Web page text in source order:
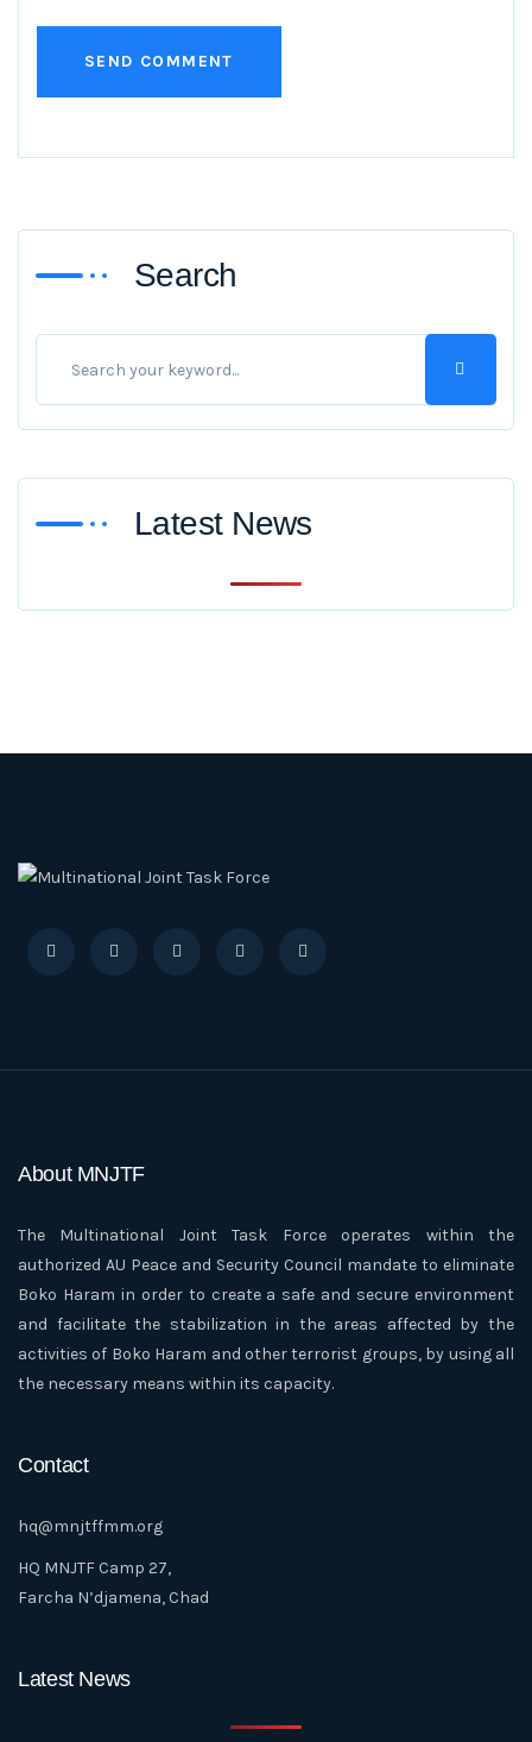
Search
Latest News
About MNJTF
The Multinational Joint Task Force operates within the
authorized AU Peace and Security Council mandate to eliminate
Boko Haram in order to create a safe and secure environment
and facilitate the stabilization in the areas affected by the
activities of Boko Haram and other terrorist groups, by using all
the necessary means within its capacity.
Contact
hq@mnjtffmm.org
HQ MNJTF Camp 27,
Farcha N’djamena, Chad
Latest News